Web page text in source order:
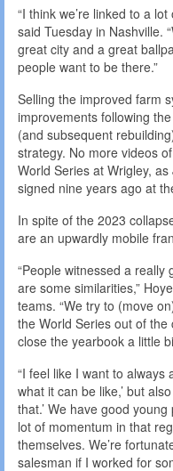
“I think we’re linked to a
said Tuesday in Nashville.
great city and a great
people want to be there.”
Selling the improved farm
improvements following
(and subsequent
strategy. No more videos
World Series at Wrigley,
signed nine years ago at
In spite of the 2023
are an upwardly mobile
“People witnessed a
are some similarities,”
teams. “We try to (move
the World Series out of
close the yearbook a little
“I feel like I want to always
what it can be like,’ but
that.’ We have good
lot of momentum in that
themselves. We’re
salesman if I worked for